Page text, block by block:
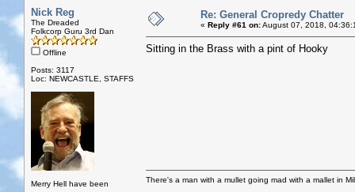
Nick Reg
The Dreaded
Folkcorp Guru 3rd Dan
Offline
Posts: 3117
Loc: NEWCASTLE, STAFFS
Merry Hell have been
Re: General Cropredy Chatter
« Reply #61 on:August 07, 2018,
Sitting in the Brass with a pint of Hooky
There's a man with a mullet going mad with a mallet in